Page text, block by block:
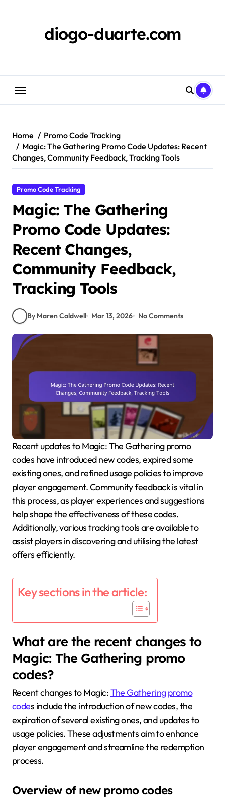
diogo-duarte.com
Home
Promo Code Tracking
Magic: The Gathering Promo Code Updates: Recent
Changes, Community Feedback, Tracking Tools
Promo Code Tracking
Magic: The Gathering
Promo Code Updates:
Recent Changes,
Community Feedback,
Tracking Tools
By Maren Caldwell Mar 13, 2026 No Comments
Recent updates to Magic: The Gathering promo
codes have introduced new codes, expired some
existing ones, and refined usage policies to improve
player engagement. Community feedback is vital in
this process, as player experiences and suggestions
help shape the effectiveness of these codes.
Additionally, various tracking tools are available to
assist players in discovering and utilising the latest
offers efficiently.
Key sections in the article:
What are the recent changes to
Magic: The Gathering promo
codes?
Recent changes to Magic:The Gathering promo
codes include the introduction of new codes, the
expiration of several existing ones, and updates to
usage policies. These adjustments aim to enhance
player engagement and streamline the redemption
process.
Overview of new promo codes